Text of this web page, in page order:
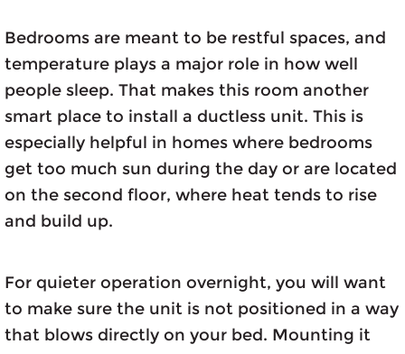
Bedrooms are meant to be restful spaces, and
temperature plays a major role in how well
people sleep. That makes this room another
smart place to install a ductless unit. This is
especially helpful in homes where bedrooms
get too much sun during the day or are located
on the second floor, where heat tends to rise
and build up.
For quieter operation overnight, you will want
to make sure the unit is not positioned in a way
that blows directly on your bed. Mounting it